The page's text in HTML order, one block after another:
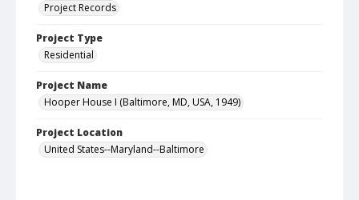
Project Records
Project Type
Residential
Project Name
Hooper House I (Baltimore, MD, USA, 1949)
Project Location
United States--Maryland--Baltimore